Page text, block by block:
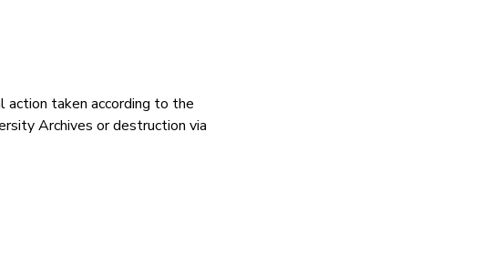
taken according to the
Archives or destruction via